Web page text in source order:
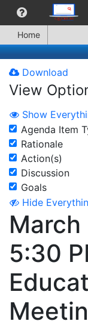
Home
Download
View
Show
Agenda Item
Rationale
Action(s)
Discussion
Goals
Hide
5:30